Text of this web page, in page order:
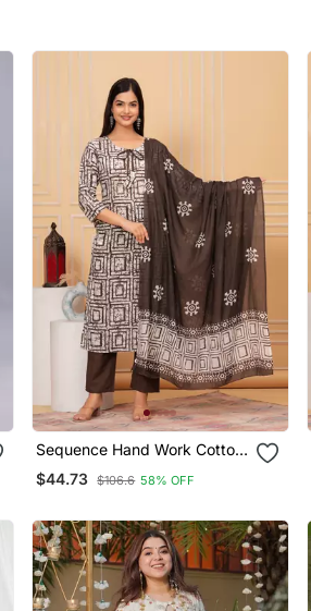
Sequence Hand Work Cotton
Suit Set With Printed Dupatta
$44.73 $106.6 58% OFF